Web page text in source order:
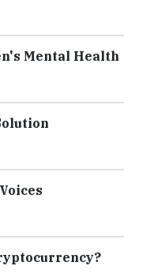
Mental Health